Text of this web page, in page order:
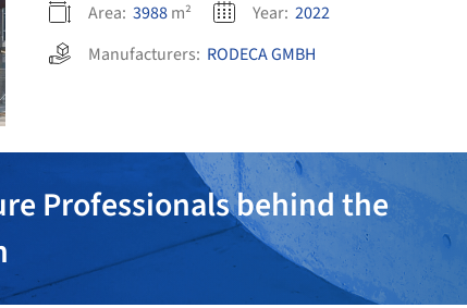
Area: 3988m² Year: 2022
Manufacturers: RODECA GMBH
Professionals behind the